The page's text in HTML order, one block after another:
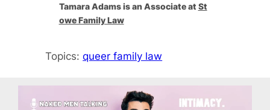
Tamara Adams is an Associate at St
owe Family Law
Topics:queer family law